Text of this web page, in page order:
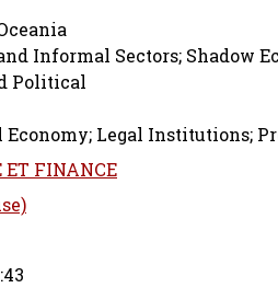
Informal Sectors; Shadow
Political
Economy; Legal Institutions;
ET FINANCE